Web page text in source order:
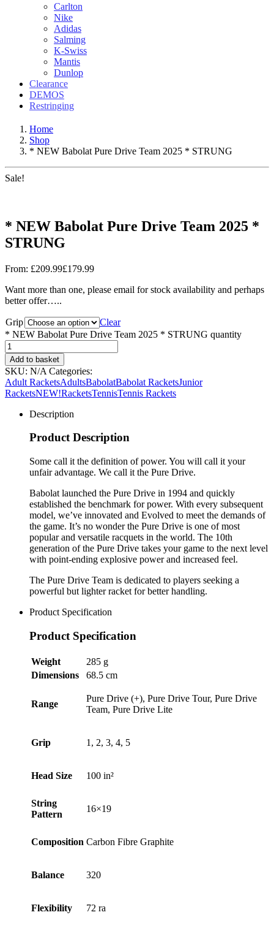
Carlton
Nike
Adidas
Salming
K-Swiss
Mantis
Dunlop
Clearance
DEMOS
Restringing
Home
Shop
* NEW Babolat Pure Drive Team 2025 * STRUNG
Sale!
* NEW Babolat Pure Drive Team 2025 *
STRUNG
From: £209.99£179.99
Want more than one, please email for stock availability and perhaps
better offer…..
Grip
Clear
* NEW Babolat Pure Drive Team 2025 * STRUNG quantity
Add to basket
SKU: N/A Categories:
Adult RacketsAdultsBabolatBabolat RacketsJunior
RacketsNEW!RacketsTennisTennis Rackets
Description
Product Description
Some call it the definition of power. You will call it your
unfair advantage. We call it the Pure Drive.
Babolat launched the Pure Drive in 1994 and quickly
established the benchmark for power. With every subsequent
model, we’ve innovated and Evolved to meet the demands of
the game. It’s no wonder the Pure Drive is one of most
popular and versatile racquets in the world. The 10th
generation of the Pure Drive takes your game to the next level
with point-ending explosive power and increased feel.
The Pure Drive Team is dedicated to players seeking a
powerful but lighter racket for better handling.
Product Specification
Product Specification
Weight
285 g
Dimensions
68.5 cm
Range
Pure Drive (+), Pure Drive Tour, Pure Drive
Team, Pure Drive Lite
Grip 1, 2, 3, 4, 5
Head Size 100 in²
String
Pattern
16×19
Composition Carbon Fibre Graphite
Balance 320
Flexibility 72 ra